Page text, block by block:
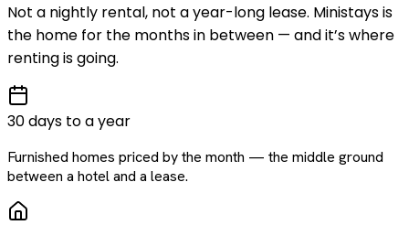
Not a nightly rental, not a year-long lease. Ministays is
the home for the months in between — and it’s where
renting is going.
30 days to a year
Furnished homes priced by the month — the middle ground
between a hotel and a lease.